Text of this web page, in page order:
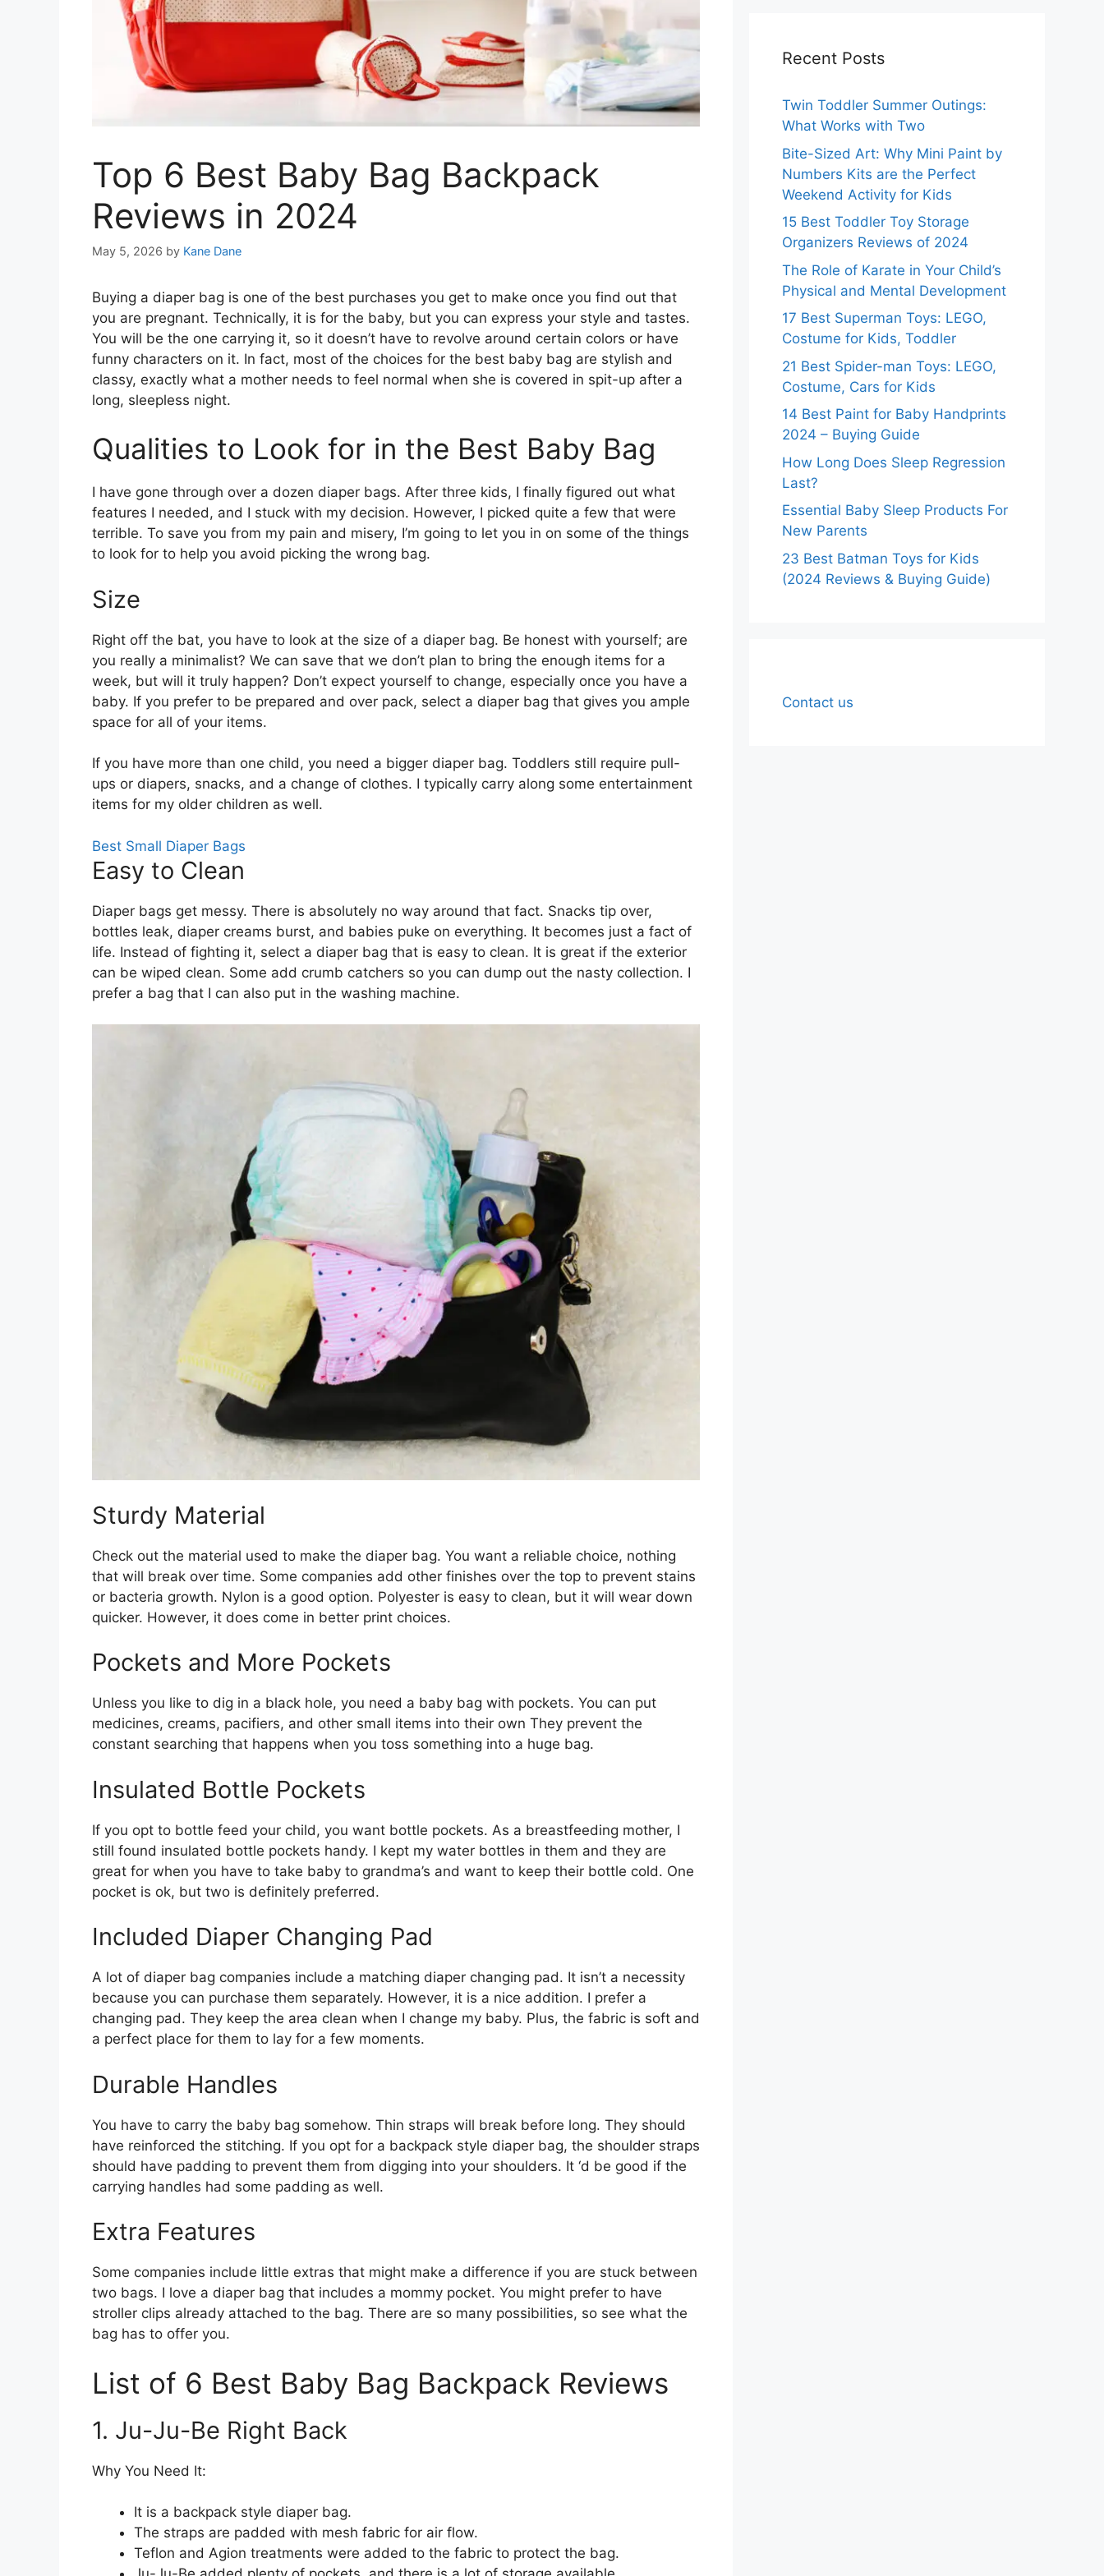
Top 6 Best Baby Bag Backpack
Reviews in 2024
May 5, 2026 by Kane Dane
Buying a diaper bag is one of the best purchases you get to make once you find out that
you are pregnant. Technically, it is for the baby, but you can express your style and tastes.
You will be the one carrying it, so it doesn’t have to revolve around certain colors or have
funny characters on it. In fact, most of the choices for the best baby bag are stylish and
classy, exactly what a mother needs to feel normal when she is covered in spit-up after a
long, sleepless night.
Qualities to Look for in the Best Baby Bag
I have gone through over a dozen diaper bags. After three kids, I finally figured out what
features I needed, and I stuck with my decision. However, I picked quite a few that were
terrible. To save you from my pain and misery, I’m going to let you in on some of the things
to look for to help you avoid picking the wrong bag.
Size
Right off the bat, you have to look at the size of a diaper bag. Be honest with yourself; are
you really a minimalist? We can save that we don’t plan to bring the enough items for a
week, but will it truly happen? Don’t expect yourself to change, especially once you have a
baby. If you prefer to be prepared and over pack, select a diaper bag that gives you ample
space for all of your items.
If you have more than one child, you need a bigger diaper bag. Toddlers still require pull-
ups or diapers, snacks, and a change of clothes. I typically carry along some entertainment
items for my older children as well.
Best Small Diaper Bags
Easy to Clean
Diaper bags get messy. There is absolutely no way around that fact. Snacks tip over,
bottles leak, diaper creams burst, and babies puke on everything. It becomes just a fact of
life. Instead of fighting it, select a diaper bag that is easy to clean. It is great if the exterior
can be wiped clean. Some add crumb catchers so you can dump out the nasty collection. I
prefer a bag that I can also put in the washing machine.
Sturdy Material
Check out the material used to make the diaper bag. You want a reliable choice, nothing
that will break over time. Some companies add other finishes over the top to prevent stains
or bacteria growth. Nylon is a good option. Polyester is easy to clean, but it will wear down
quicker. However, it does come in better print choices.
Pockets and More Pockets
Unless you like to dig in a black hole, you need a baby bag with pockets. You can put
medicines, creams, pacifiers, and other small items into their own They prevent the
constant searching that happens when you toss something into a huge bag.
Insulated Bottle Pockets
If you opt to bottle feed your child, you want bottle pockets. As a breastfeeding mother, I
still found insulated bottle pockets handy. I kept my water bottles in them and they are
great for when you have to take baby to grandma’s and want to keep their bottle cold. One
pocket is ok, but two is definitely preferred.
Included Diaper Changing Pad
A lot of diaper bag companies include a matching diaper changing pad. It isn’t a necessity
because you can purchase them separately. However, it is a nice addition. I prefer a
changing pad. They keep the area clean when I change my baby. Plus, the fabric is soft and
a perfect place for them to lay for a few moments.
Durable Handles
You have to carry the baby bag somehow. Thin straps will break before long. They should
have reinforced the stitching. If you opt for a backpack style diaper bag, the shoulder straps
should have padding to prevent them from digging into your shoulders. It ‘d be good if the
carrying handles had some padding as well.
Extra Features
Some companies include little extras that might make a difference if you are stuck between
two bags. I love a diaper bag that includes a mommy pocket. You might prefer to have
stroller clips already attached to the bag. There are so many possibilities, so see what the
bag has to offer you.
List of 6 Best Baby Bag Backpack Reviews
1. Ju-Ju-Be Right Back
Why You Need It:
It is a backpack style diaper bag.
The straps are padded with mesh fabric for air flow.
Teflon and Agion treatments were added to the fabric to protect the bag.
Recent Posts
Twin Toddler Summer Outings:
What Works with Two
Bite-Sized Art: Why Mini Paint by
Numbers Kits are the Perfect
Weekend Activity for Kids
15 Best Toddler Toy Storage
Organizers Reviews of 2024
The Role of Karate in Your Child’s
Physical and Mental Development
17 Best Superman Toys: LEGO,
Costume for Kids, Toddler
21 Best Spider-man Toys: LEGO,
Costume, Cars for Kids
14 Best Paint for Baby Handprints
2024 – Buying Guide
How Long Does Sleep Regression
Last?
Essential Baby Sleep Products For
New Parents
23 Best Batman Toys for Kids
(2024 Reviews & Buying Guide)
Contact us